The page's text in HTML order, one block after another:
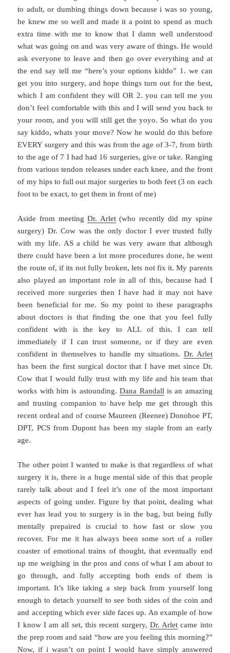
to adult, or dumbing things down because i was so young,
he knew me so well and made it a point to spend as much
extra time with me to know that I damn well understood
what was going on and was very aware of things. He would
ask everyone to leave and then go over everything and at
the end say tell me “here’s your options kiddo” 1. we can
get you into surgery, and hope things turn out for the best,
which I am confident they will OR 2. you can tell me you
don’t feel comfortable with this and I will send you back to
your room, and you will still get the yoyo. So what do you
say kiddo, whats your move? Now he would do this before
EVERY surgery and this was from the age of 3-7, from birth
to the age of 7 I had had 16 surgeries, give or take. Ranging
from various tendon releases under each knee, and the front
of my hips to full out major surgeries to both feet (3 on each
foot to be exact, to get them in front of me)
Aside from meetingDr. Arlet(who recently did my spine
surgery) Dr. Cow was the only doctor I ever trusted fully
with my life. AS a child he was very aware that although
there could have been a lot more procedures done, he went
the route of, if its not fully broken, lets not fix it. My parents
also played an important role in all of this, because had I
received more surgeries then I have had it may not have
been beneficial for me. So my point to these paragraphs
about doctors is that finding the one that you feel fully
confident with is the key to ALL of this. I can tell
immediately if I can trust someone, or if they are even
confident in themselves to handle my situations. Dr. Arlet
has been the first surgical doctor that I have met since Dr.
Cow that I would fully trust with my life and his team that
works with him is astounding.Dana Randall is an amazing
and trusting companion to have help me get through this
recent ordeal and of course Maureen (Reenee) Donohoe PT,
DPT, PCS from Dupont has been my staple from an early
age.
The other point I wanted to make is that regardless of what
surgery it is, there is a huge mental side of this that people
rarely talk about and I feel it’s one of the most important
aspects of going under. Figure by that point, dealing what
ever has lead you to surgery is in the bag, but being fully
mentally prepaired is crucial to how fast or slow you
recover. For me it has always been some sort of a roller
coaster of emotional trains of thought, that eventually end
up me weighing in the pros and cons of what I am about to
go through, and fully accepting both ends of them is
important. It’s like taking a step back from yourself long
enough to detach yourself to see both sides of the coin and
and accepting which ever side faces up. An example of how
I know I am all set, this recent surgery, Dr. Arlet came into
the prep room and said “how are you feeling this morning?”
Now, if i wasn’t on point I would have simply answered